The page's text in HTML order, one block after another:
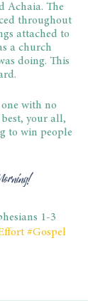
Achaia. The
throughout
attached to
a church
doing. This
with no
your all,
to win people
1-3
#Gospel